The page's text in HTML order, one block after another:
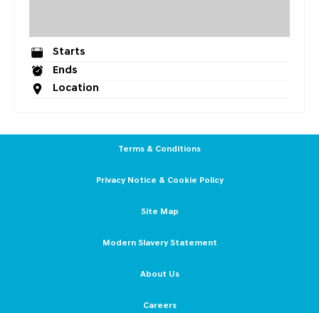
Starts
Ends
Location
Terms & Conditions
Privacy Notice & Cookie Policy
Site Map
Modern Slavery Statement
About Us
Careers